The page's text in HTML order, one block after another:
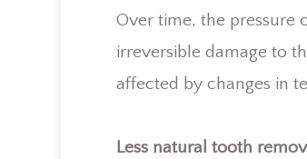
Over time, the pressure
irreversible damage to
affected by changes in
Less natural tooth